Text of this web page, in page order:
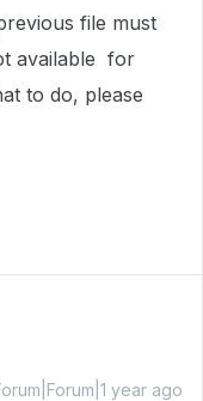
file must
available for
to do, please
year ago